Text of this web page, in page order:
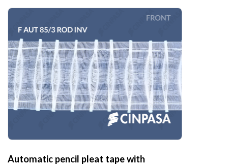
Automatic pencil pleat tape with